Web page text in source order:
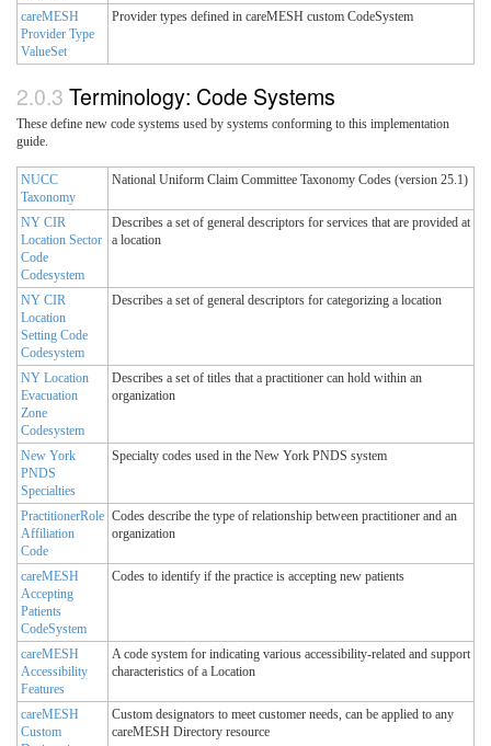
careMESH
Provider Type
ValueSet
Provider types defined in careMESH custom CodeSystem
Terminology: Code Systems
These define new code systems used by systems conforming to this implementation
guide.
NUCC
Taxonomy
National Uniform Claim Committee Taxonomy Codes (version 25.1)
NY CIR
Location Sector
Code
Codesystem
Describes a set of general descriptors for services that are provided at
a location
NY CIR
Location
Setting Code
Codesystem
Describes a set of general descriptors for categorizing a location
NY Location
Evacuation
Zone
Codesystem
Describes a set of titles that a practitioner can hold within an
organization
New York
PNDS
Specialties
Specialty codes used in the New York PNDS system
PractitionerRole
Affiliation
Code
Codes describe the type of relationship between practitioner and an
organization
careMESH
Accepting
Patients
CodeSystem
Codes to identify if the practice is accepting new patients
careMESH
Accessibility
Features
A code system for indicating various accessibility-related and support
characteristics of a Location
careMESH
Custom
Custom designators to meet customer needs, can be applied to any
careMESH Directory resource